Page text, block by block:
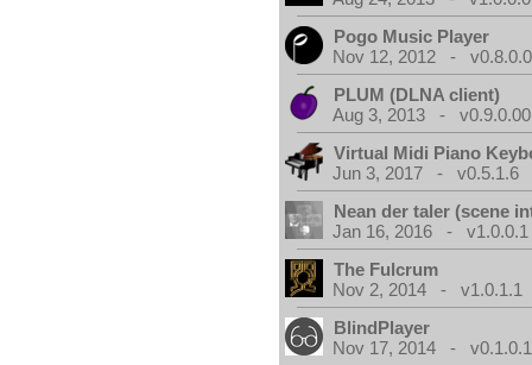
Pogo Music Player
Nov 12, 2012 -
PLUM (DLNA client)
Aug 3, 2013 - v0.9.0.00
Virtual Midi Piano
Jun 3, 2017 - v0.5.1.6
Nean der taler (scene
Jan 16, 2016 - v1.0.0.1
The Fulcrum
Nov 2, 2014 - v1.0.1.1
BlindPlayer
Nov 17, 2014 - v0.1.0.1